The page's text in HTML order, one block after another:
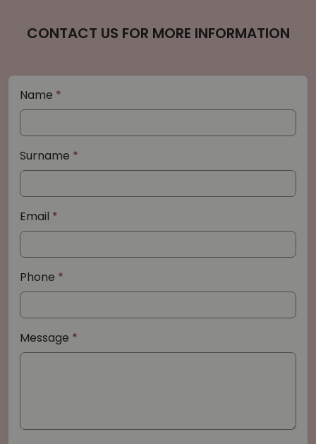
CONTACT US FOR MORE INFORMATION
Name
Surname
Email
Phone
Message